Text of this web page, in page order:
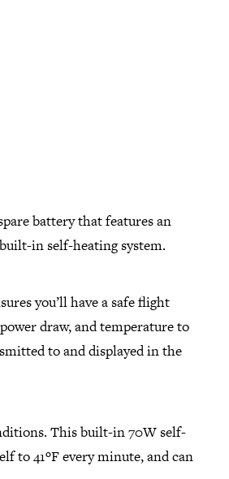
battery that features an
in self-heating system.
you’ll have a safe flight
draw, and temperature to
to and displayed in the
This built-in 70W self-
to 41ºF every minute, and can